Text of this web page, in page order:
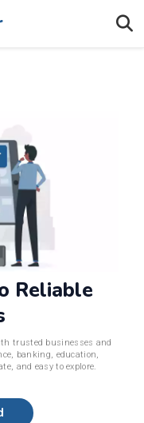
Reliable
trusted businesses and
banking, education,
and easy to explore.